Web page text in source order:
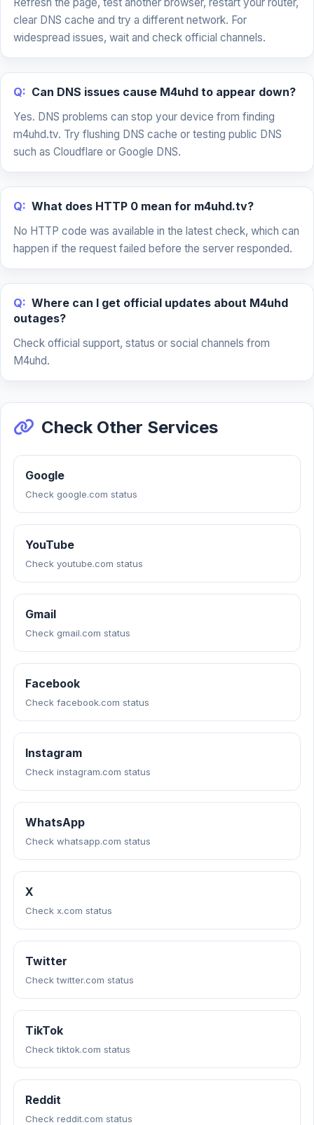
clear DNS cache and try a different network. For
widespread issues, wait and check official channels.
Q: Can DNS issues cause M4uhd to appear down?
Yes. DNS problems can stop your device from finding
m4uhd.tv. Try flushing DNS cache or testing public DNS
such as Cloudflare or Google DNS.
Q: What does HTTP 0 mean for m4uhd.tv?
No HTTP code was available in the latest check, which can
happen if the request failed before the server responded.
Q: Where can I get official updates about M4uhd
outages?
Check official support, status or social channels from
M4uhd.
Check Other Services
Google
Check google.com status
YouTube
Check youtube.com status
Gmail
Check gmail.com status
Facebook
Check facebook.com status
Instagram
Check instagram.com status
WhatsApp
Check whatsapp.com status
X
Check x.com status
Twitter
Check twitter.com status
TikTok
Check tiktok.com status
Reddit
Check reddit.com status